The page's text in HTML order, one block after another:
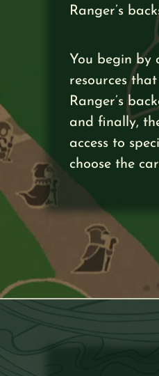
Ranger’s
You begin by
resources
Ranger’s
and finally,
access to
choose the